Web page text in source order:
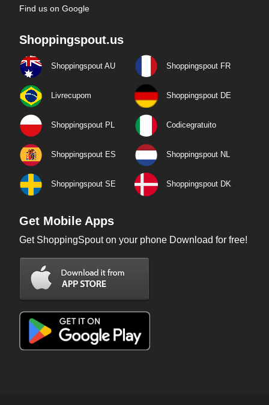
Find us on Google
Shoppingspout.us
Shoppingspout AU Shoppingspout FR
Livrecupom Shoppingspout DE
Shoppingspout PL Codicegratuito
Shoppingspout ES Shoppingspout NL
Shoppingspout SE Shoppingspout DK
Get Mobile Apps
Get ShoppingSpout on your phone Download for free!